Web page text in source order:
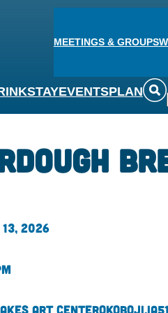
MEETINGS & GROUPS
STAYEVENTSPLAN
2026
Art CenterOkoboji,IA